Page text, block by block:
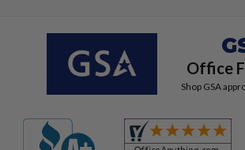
Office
Shop GSA